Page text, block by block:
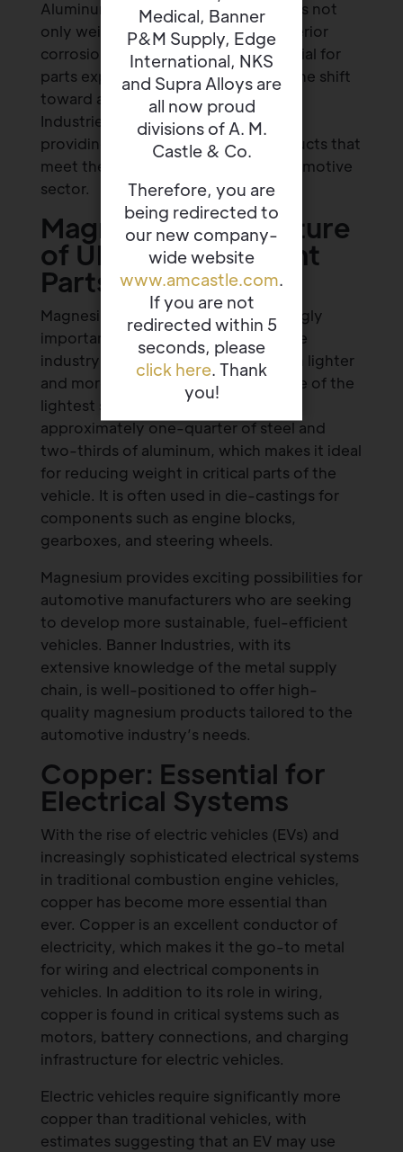
Aluminum is a key material that offers not
only weight reduction, but also superior
corrosion resistance, which is essential for
parts exposed to the elements. As the shift
toward aluminum continues, Banner
Industries remains a trusted supplier,
providing a range of aluminum products that
meet the evolving needs of the automotive
sector.
Magnesium: The Future
of Ultra-Lightweight
Parts
Magnesium is becoming an increasingly
important material as the automotive
industry looks to make vehicles even lighter
and more efficient. Magnesium is one of the
lightest structural metals, weighing
approximately one-quarter of steel and
two-thirds of aluminum, which makes it ideal
for reducing weight in critical parts of the
vehicle. It is often used in die-castings for
components such as engine blocks,
gearboxes, and steering wheels.
Magnesium provides exciting possibilities for
automotive manufacturers who are seeking
to develop more sustainable, fuel-efficient
vehicles. Banner Industries, with its
extensive knowledge of the metal supply
chain, is well-positioned to offer high-
quality magnesium products tailored to the
automotive industry’s needs.
Copper: Essential for
Electrical Systems
With the rise of electric vehicles (EVs) and
increasingly sophisticated electrical systems
in traditional combustion engine vehicles,
copper has become more essential than
ever. Copper is an excellent conductor of
electricity, which makes it the go-to metal
for wiring and electrical components in
vehicles. In addition to its role in wiring,
copper is found in critical systems such as
motors, battery connections, and charging
infrastructure for electric vehicles.
Electric vehicles require significantly more
copper than traditional vehicles, with
estimates suggesting that an EV may use
Medical, Banner
P&M Supply, Edge
International, NKS
and Supra Alloys are
all now proud
divisions of A. M.
Castle & Co.
Therefore, you are
being redirected to
our new company-
wide website
www.amcastle.com.
If you are not
redirected within 5
seconds, please
click here. Thank
you!